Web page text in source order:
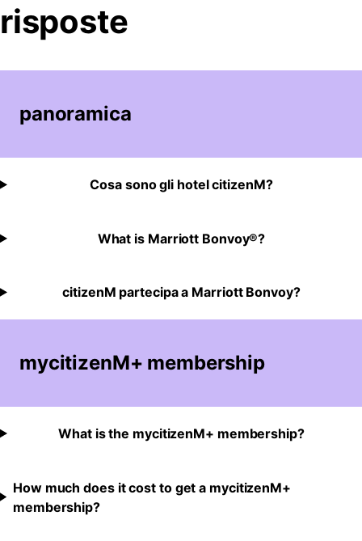
risposte
panoramica
Cosa sono gli hotel citizenM?
What is Marriott Bonvoy®?
citizenM partecipa a Marriott Bonvoy?
mycitizenM+ membership
What is the mycitizenM+ membership?
How much does it cost to get a mycitizenM+
membership?